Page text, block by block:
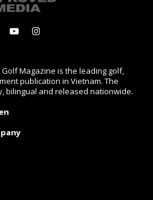
Golf Magazine is the leading golf,
publication in Vietnam. The
bilingual and released nationwide.